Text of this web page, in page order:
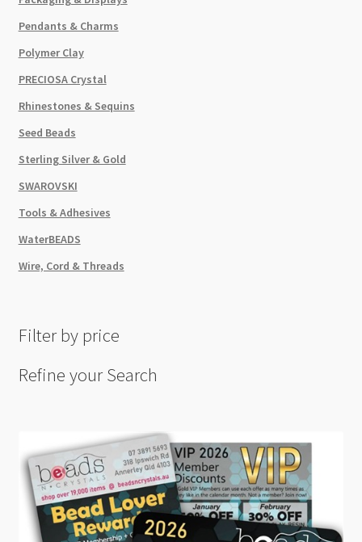
Pendants & Charms
Polymer Clay
PRECIOSA Crystal
Rhinestones & Sequins
Seed Beads
Sterling Silver & Gold
SWAROVSKI
Tools & Adhesives
WaterBEADS
Wire, Cord & Threads
Filter by price
Refine your Search